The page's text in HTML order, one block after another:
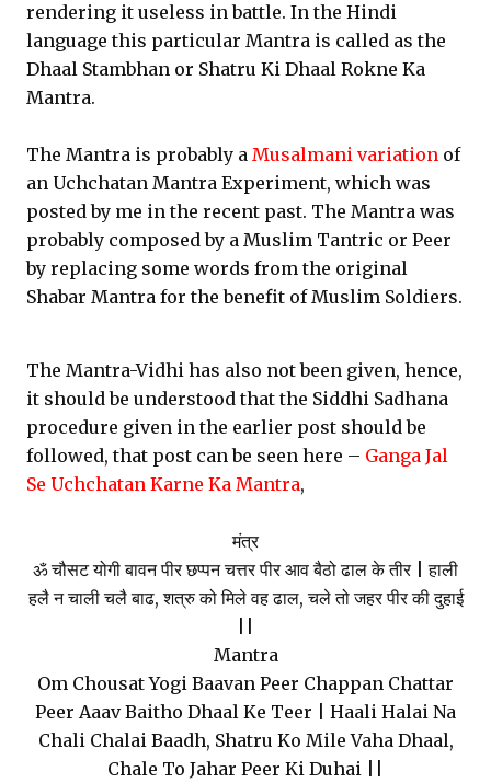
rendering it useless in battle. In the Hindi
language this particular Mantra is called as the
Dhaal Stambhan or Shatru Ki Dhaal Rokne Ka
Mantra.
The Mantra is probably a Musalmani variation of
an Uchchatan Mantra Experiment, which was
posted by me in the recent past. The Mantra was
probably composed by a Muslim Tantric or Peer
by replacing some words from the original
Shabar Mantra for the benefit of Muslim Soldiers.
The Mantra-Vidhi has also not been given, hence,
it should be understood that the Siddhi Sadhana
procedure given in the earlier post should be
followed, that post can be seen here – Ganga Jal
Se Uchchatan Karne Ka Mantra,
मंत्र
ॐ चौसट योगी बावन पीर छप्पन चत्तर पीर आव बैठो ढाल के तीर | हाली
हलै न चाली चलै बाढ, शत्रु को मिले वह ढाल, चले तो जहर पीर की दुहाई
Mantra
Om Chousat Yogi Baavan Peer Chappan Chattar
Peer Aaav Baitho Dhaal Ke Teer | Haali Halai Na
Chali Chalai Baadh, Shatru Ko Mile Vaha Dhaal,
Chale To Jahar Peer Ki Duhai ||